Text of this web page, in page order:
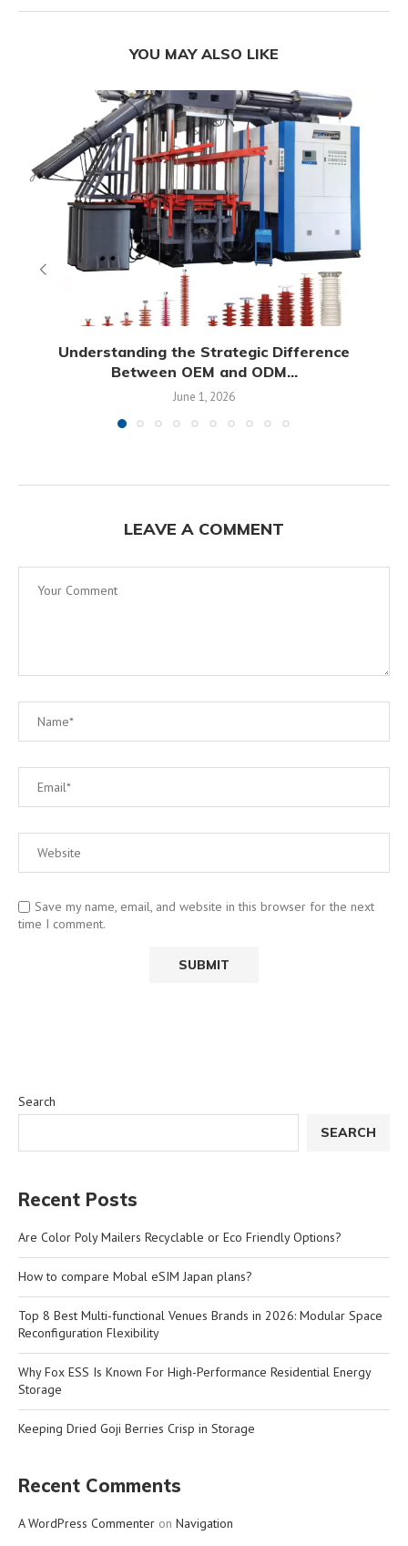
YOU MAY ALSO LIKE
Understanding the Strategic Difference
Between OEM and ODM...
June 1, 2026
LEAVE A COMMENT
Save my name, email, and website in this browser for the next
time I comment.
Search
SEARCH
Recent Posts
Are Color Poly Mailers Recyclable or Eco Friendly Options?
How to compare Mobal eSIM Japan plans?
Top 8 Best Multi-functional Venues Brands in 2026: Modular Space
Reconfiguration Flexibility
Why Fox ESS Is Known For High-Performance Residential Energy
Storage
Keeping Dried Goji Berries Crisp in Storage
Recent Comments
A WordPress Commenter on Navigation